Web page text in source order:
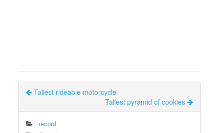
Tallest rideable motorcycle
Tallest pyramid of cookies
record